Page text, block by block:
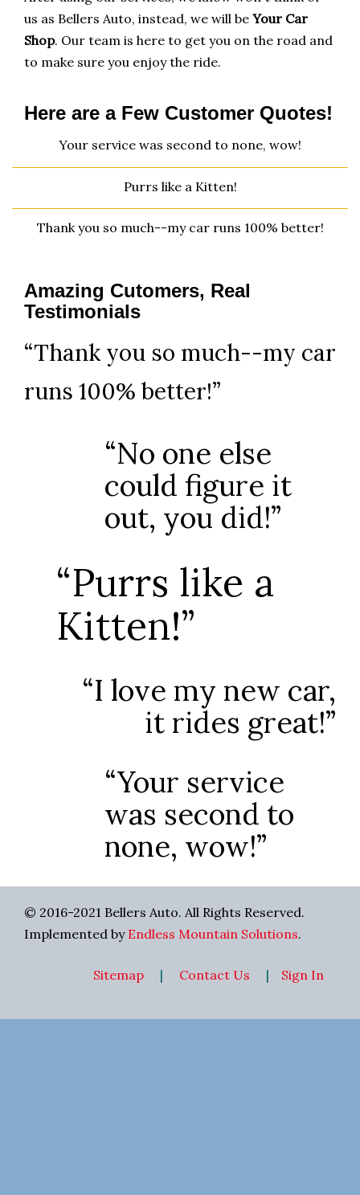
us as Bellers Auto, instead, we will be Your Car
Shop. Our team is here to get you on the road and
to make sure you enjoy the ride.
Here are a Few Customer Quotes!
Your service was second to none, wow!
Purrs like a Kitten!
Thank you so much--my car runs 100% better!
Amazing Cutomers, Real
Testimonials
“Thank you so much--my car
runs 100% better!”
“No one else
could figure it
out, you did!”
“Purrs like a
Kitten!”
“I love my new car,
it rides great!”
“Your service
was second to
none, wow!”
© 2016-2021 Bellers Auto. All Rights Reserved.
Implemented by Endless Mountain Solutions.
Sign In
Sitemap | Contact Us |